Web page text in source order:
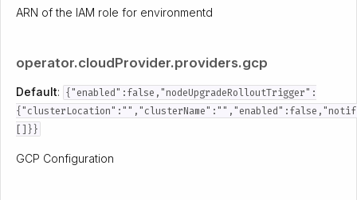
ARN of the IAM role for environmentd
operator.cloudProvider.providers.gcp
Default: {"enabled":false,"nodeUpgradeRolloutTrigger":
[]}}
GCP Configuration